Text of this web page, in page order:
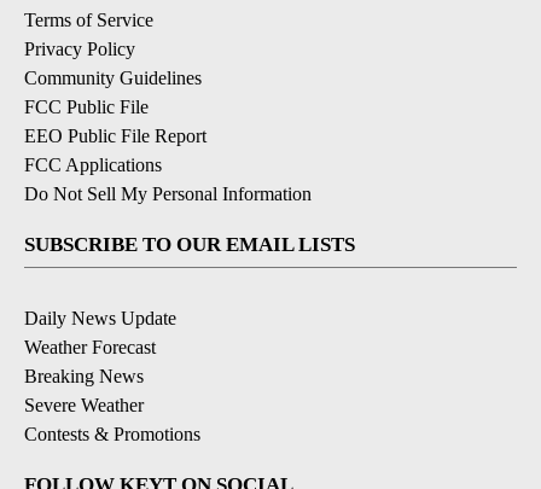
Terms of Service
Privacy Policy
Community Guidelines
FCC Public File
EEO Public File Report
FCC Applications
Do Not Sell My Personal Information
SUBSCRIBE TO OUR EMAIL LISTS
Daily News Update
Weather Forecast
Breaking News
Severe Weather
Contests & Promotions